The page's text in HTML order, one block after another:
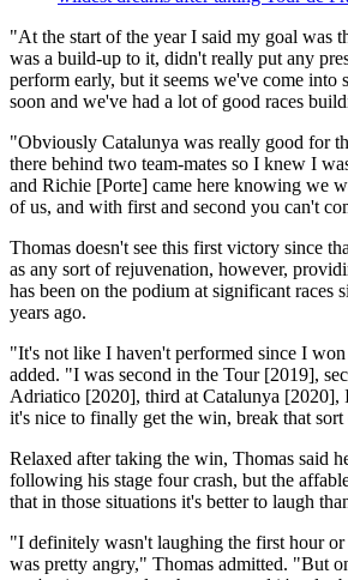
"At the start of the year I said my goal was
was a build-up to it, didn't really put any
perform early, but it seems we've come into
soon and we've had a lot of good races
"Obviously Catalunya was really good for
there behind two team-mates so I knew I
and Richie [Porte] came here knowing we
of us, and with first and second you can't
Thomas doesn't see this first victory since
as any sort of rejuvenation, however,
has been on the podium at significant races
years ago.
"It's not like I haven't performed since I
added. "I was second in the Tour [2019],
Adriatico [2020], third at Catalunya [2020],
it's nice to finally get the win, break that
Relaxed after taking the win, Thomas said
following his stage four crash, but the
that in those situations it's better to laugh
"I definitely wasn't laughing the first hour
was pretty angry," Thomas admitted. "But